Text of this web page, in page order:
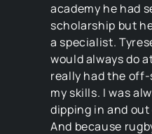
academy he had
scholarship but
a specialist.
would always do
really had the
my skills. I was
dipping in and
And because